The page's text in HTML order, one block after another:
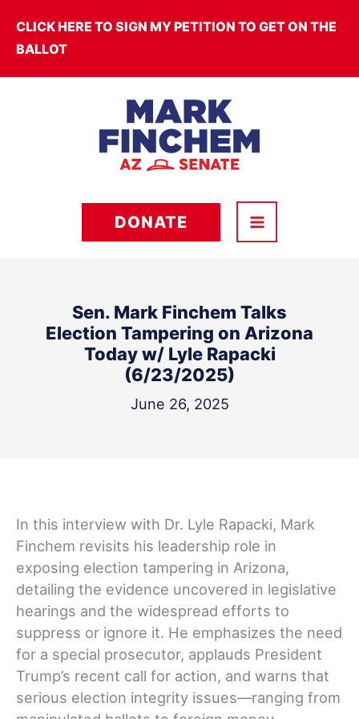
content
CLICK HERE TO SIGN MY PETITION TO GET ON THE
BALLOT
DONATE
Sen. Mark Finchem Talks
Election Tampering on Arizona
Today w/ Lyle Rapacki
(6/23/2025)
June 26, 2025
In this interview with Dr. Lyle Rapacki, Mark
Finchem revisits his leadership role in
exposing election tampering in Arizona,
detailing the evidence uncovered in legislative
hearings and the widespread efforts to
suppress or ignore it. He emphasizes the need
for a special prosecutor, applauds President
Trump’s recent call for action, and warns that
serious election integrity issues—ranging from